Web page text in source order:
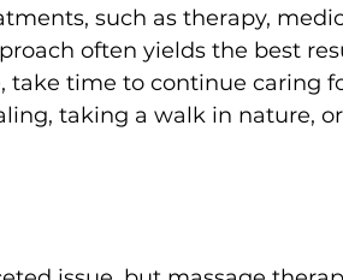
such as therapy,
often yields the best
take time to continue caring
taking a walk in nature, or